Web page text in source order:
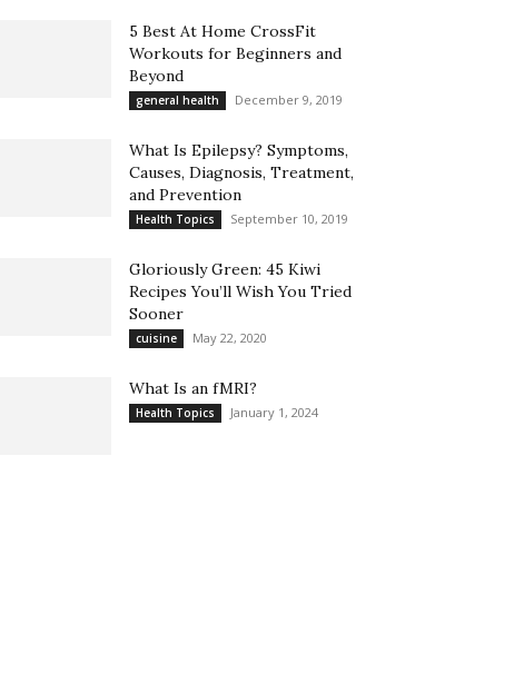
5 Best At Home CrossFit
Workouts for Beginners and
Beyond
general health December 9, 2019
What Is Epilepsy? Symptoms,
Causes, Diagnosis, Treatment,
and Prevention
Health Topics September 10, 2019
Gloriously Green: 45 Kiwi
Recipes You’ll Wish You Tried
Sooner
cuisine May 22, 2020
What Is an fMRI?
Health Topics January 1, 2024